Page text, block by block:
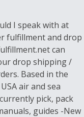
I speak with at
fulfillment and drop
can
drop shipping /
Based in the
air and sea
pick, pack
guides -New